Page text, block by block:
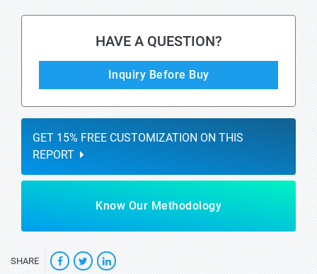
HAVE A QUESTION?
Inquiry Before Buy
GET 15% FREE CUSTOMIZATION ON THIS
REPORT
Know Our Methodology
SHARE